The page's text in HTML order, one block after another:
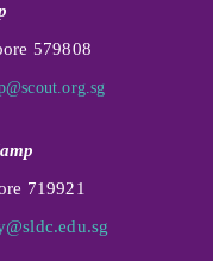
579808
719921